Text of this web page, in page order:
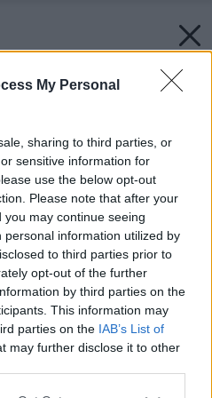
My Personal
sharing to third parties, or
sensitive information for
use the below opt-out
Please note that after your
may continue seeing
information utilized by
to third parties prior to
opt-out of the further
by third parties on the
This information may
parties on the IAB’s List of
may further disclose it to other